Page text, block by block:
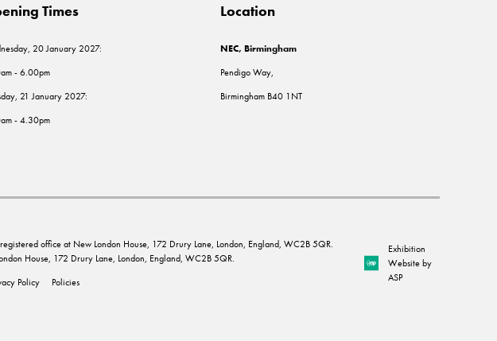
Times
20 January 2027:
- 6.00pm
21 January 2027:
- 4.30pm
Location
NEC, Birmingham
Pendigo Way,
Birmingham B40 1NT
office at New London House, 172 Drury Lane, London, England, WC2B 5QR.
House, 172 Drury Lane, London, England, WC2B 5QR.
Policy Policies
Exhibition
Website by
ASP